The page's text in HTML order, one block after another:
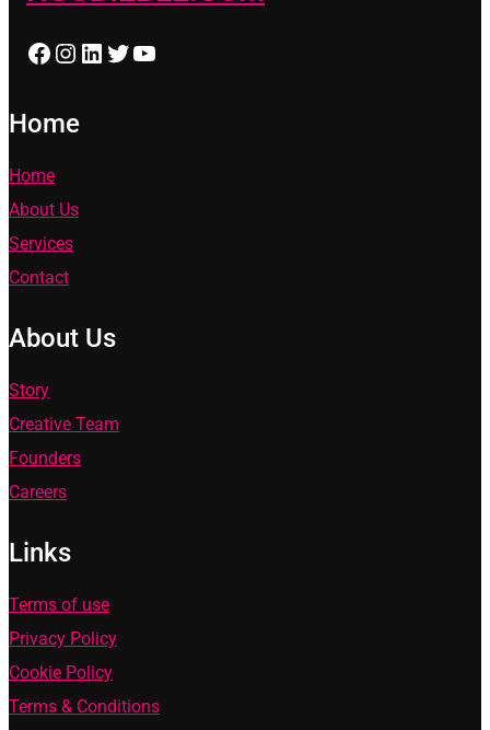
Facebook Instagram LinkedIn Twitter YouTube
Home
Home
About Us
Services
Contact
About Us
Story
Creative Team
Founders
Careers
Links
Terms of use
Privacy Policy
Cookie Policy
Terms & Conditions